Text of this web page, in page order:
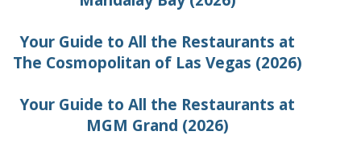
Your Guide to All the Restaurants at
The Cosmopolitan of Las Vegas (2026)
Your Guide to All the Restaurants at
MGM Grand (2026)